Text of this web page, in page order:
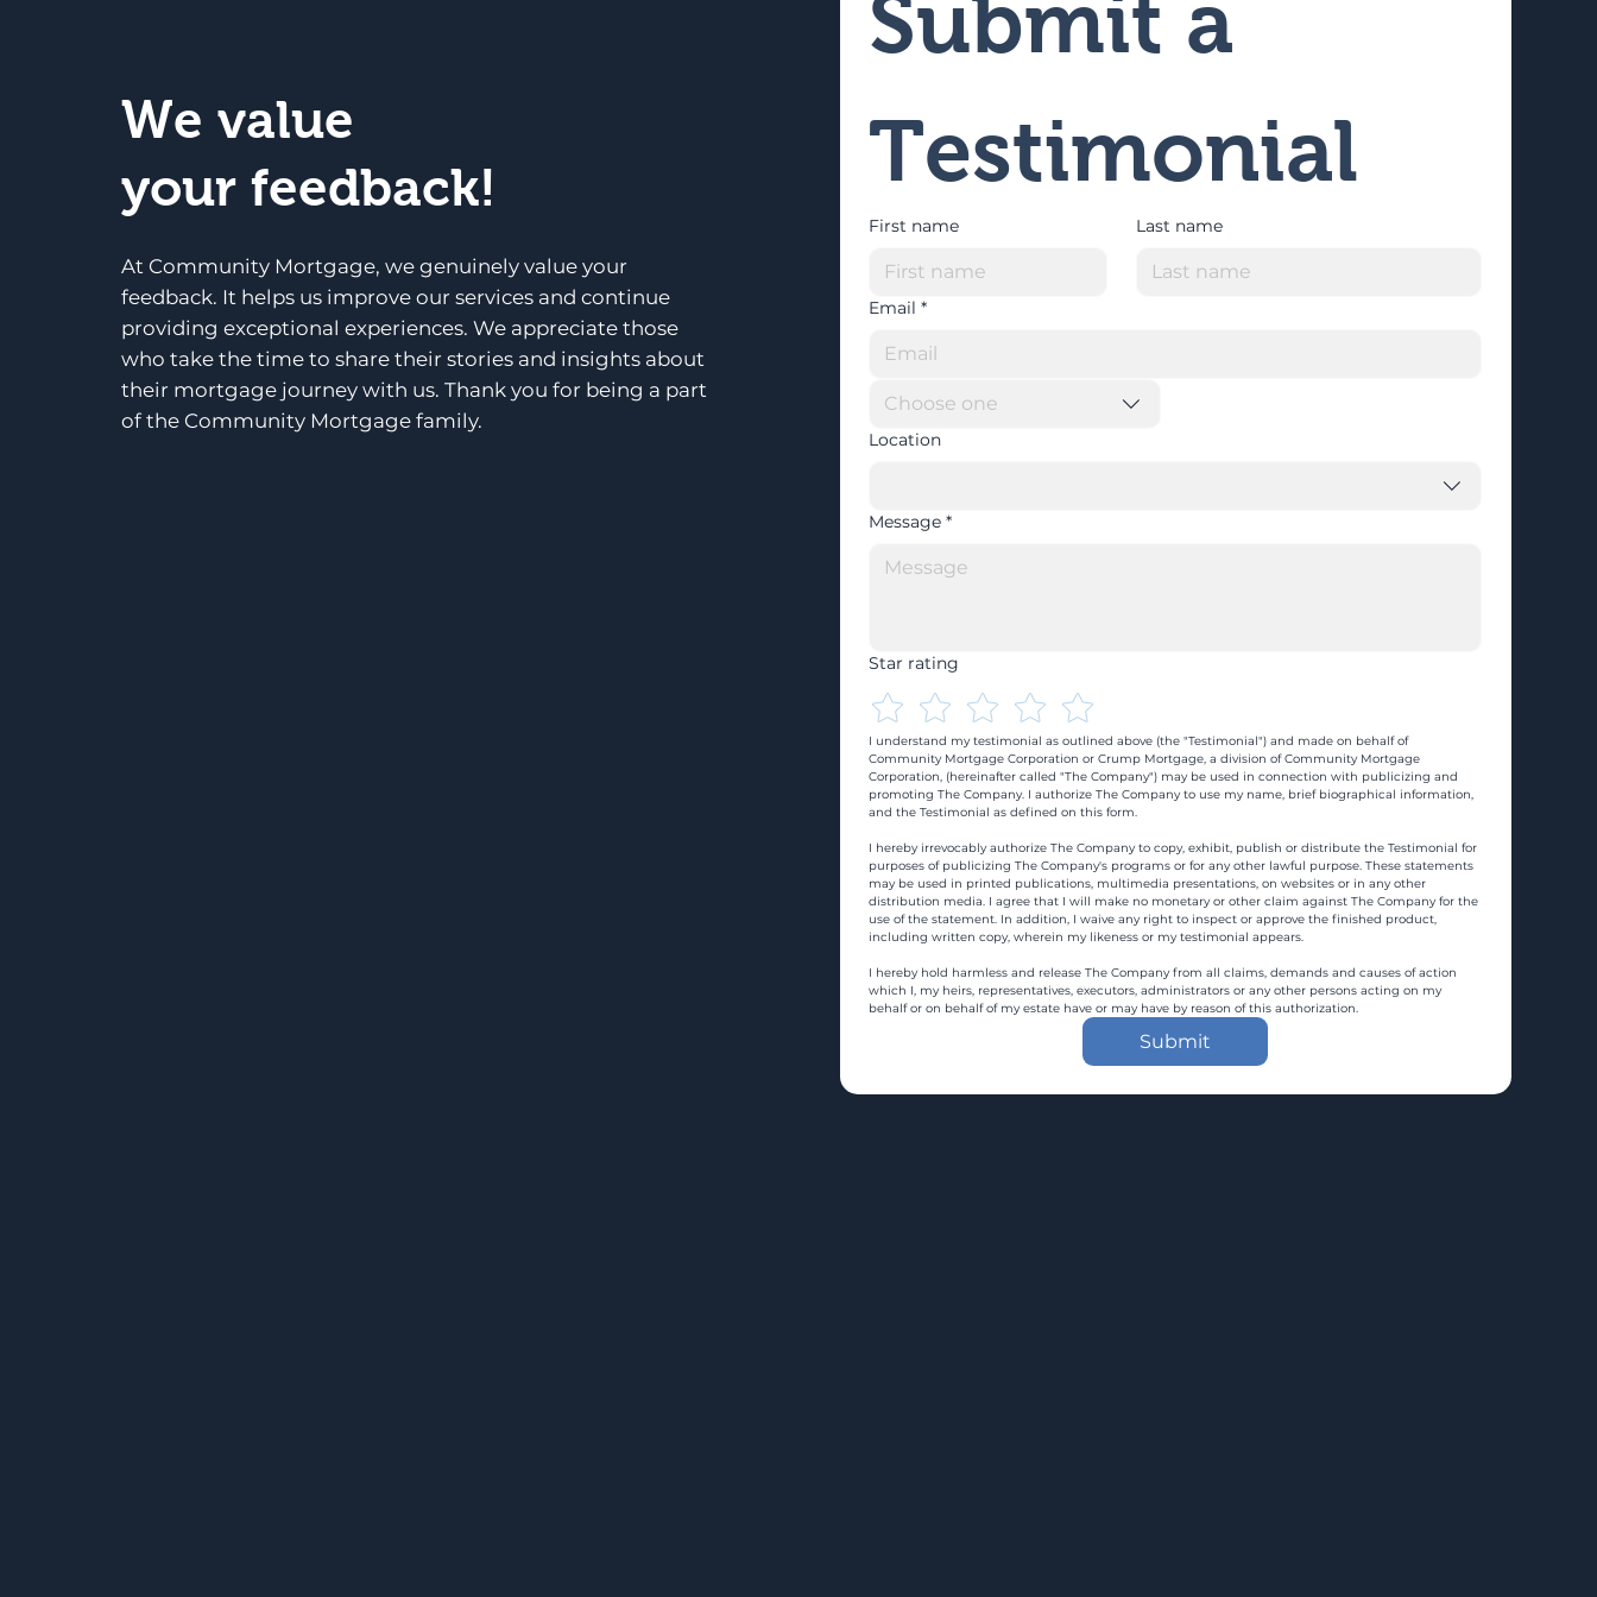
We value
your feedback!
At Community Mortgage, we genuinely value your
feedback. It helps us improve our services and continue
providing exceptional experiences. We appreciate those
who take the time to share their stories and insights about
their mortgage journey with us. Thank you for being a part
of the Community Mortgage family.
Submit a
Testimonial
First name Last name
Email *
Choose one
Location
Message *
Star rating
I understand my testimonial as outlined above (the "Testimonial") and made on behalf of
Community Mortgage Corporation or Crump Mortgage, a division of Community Mortgage
Corporation, (hereinafter called "The Company") may be used in connection with publicizing and
promoting The Company. I authorize The Company to use my name, brief biographical information,
and the Testimonial as defined on this form.
I hereby irrevocably authorize The Company to copy, exhibit, publish or distribute the Testimonial for
purposes of publicizing The Company's programs or for any other lawful purpose. These statements
may be used in printed publications, multimedia presentations, on websites or in any other
distribution media. I agree that I will make no monetary or other claim against The Company for the
use of the statement. In addition, I waive any right to inspect or approve the finished product,
including written copy, wherein my likeness or my testimonial appears.
I hereby hold harmless and release The Company from all claims, demands and causes of action
which I, my heirs, representatives, executors, administrators or any other persons acting on my
behalf or on behalf of my estate have or may have by reason of this authorization.
Submit